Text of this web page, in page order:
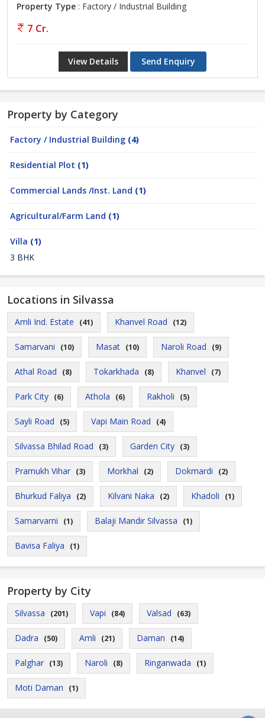
Property Type : Factory / Industrial Building
7 Cr.
View Details Send Enquiry
Property by Category
Factory / Industrial Building (4)
Residential Plot (1)
Commercial Lands /Inst. Land (1)
Agricultural/Farm Land (1)
Villa (1)
3 BHK
Locations in Silvassa
Amli Ind. Estate (41) Khanvel Road (12)
Samarvani (10) Masat (10) Naroli Road (9)
Athal Road (8) Tokarkhada (8) Khanvel (7)
Park City (6) Athola (6) Rakholi (5)
Sayli Road (5) Vapi Main Road (4)
Silvassa Bhilad Road (3) Garden City (3)
Pramukh Vihar (3) Morkhal (2) Dokmardi (2)
Bhurkud Faliya (2) Kilvani Naka (2) Khadoli (1)
Samarvarni (1) Balaji Mandir Silvassa (1)
Bavisa Faliya (1)
Property by City
Silvassa (201) Vapi (84) Valsad (63)
Dadra (50) Amli (21) Daman (14)
Palghar (13) Naroli (8) Ringanwada (1)
Moti Daman (1)